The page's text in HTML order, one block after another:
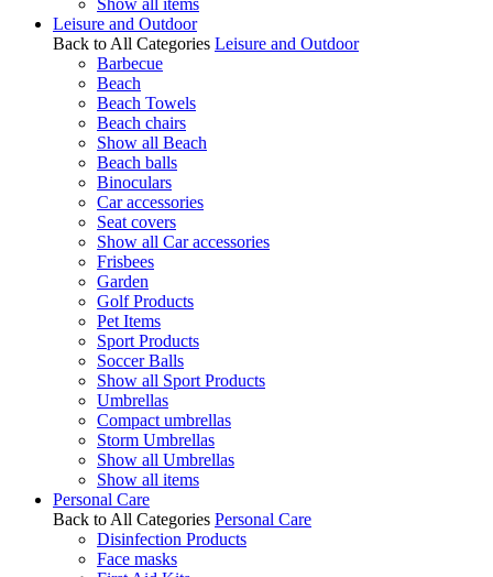
Show all items
Leisure and Outdoor
Back to All Categories Leisure and Outdoor
Barbecue
Beach
Beach Towels
Beach chairs
Show all Beach
Beach balls
Binoculars
Car accessories
Seat covers
Show all Car accessories
Frisbees
Garden
Golf Products
Pet Items
Sport Products
Soccer Balls
Show all Sport Products
Umbrellas
Compact umbrellas
Storm Umbrellas
Show all Umbrellas
Show all items
Personal Care
Back to All Categories Personal Care
Disinfection Products
Face masks